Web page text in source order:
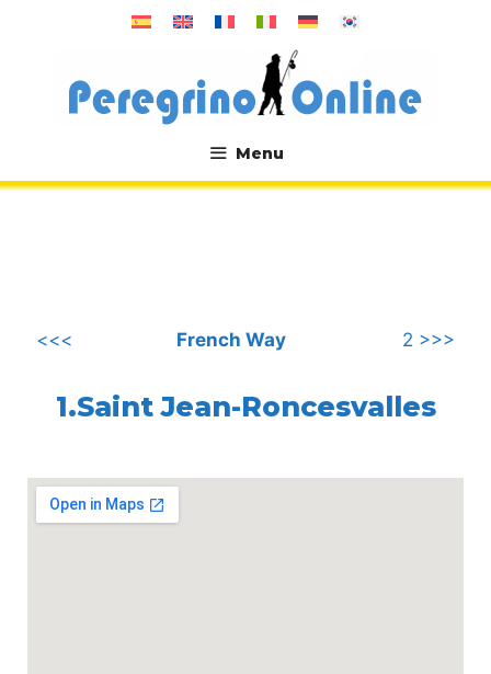
Menu
.
<<< French Way 2 >>>
1.Saint Jean-Roncesvalles